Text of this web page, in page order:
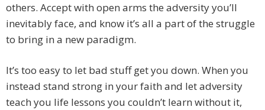
others. Accept with open arms the adversity you’ll
inevitably face, and know it’s all a part of the struggle
to bring in a new paradigm.
It’s too easy to let bad stuff get you down. When you
instead stand strong in your faith and let adversity
teach you life lessons you couldn’t learn without it,